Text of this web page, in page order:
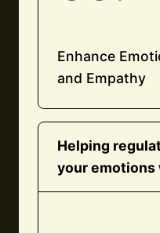
Enhance
and Empathy
Helping
your